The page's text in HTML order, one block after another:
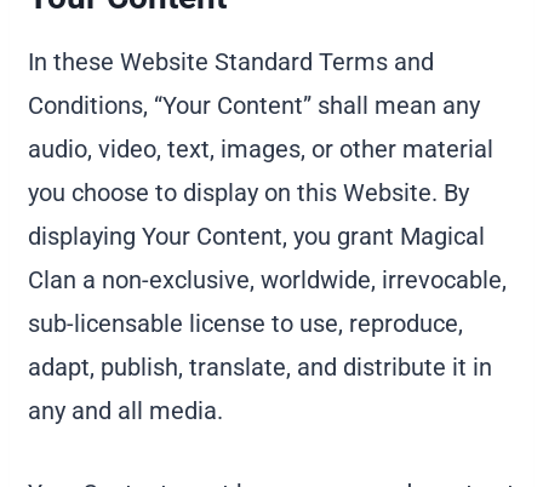
In these Website Standard Terms and
Conditions, “Your Content” shall mean any
audio, video, text, images, or other material
you choose to display on this Website. By
displaying Your Content, you grant Magical
Clan a non-exclusive, worldwide, irrevocable,
sub-licensable license to use, reproduce,
adapt, publish, translate, and distribute it in
any and all media.